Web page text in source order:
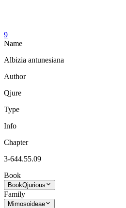
9
Name
Albizia antunesiana
Author
Qjure
Type
Info
Chapter
3-644.55.09
Book
BookQjurious
Family
Mimosoideae